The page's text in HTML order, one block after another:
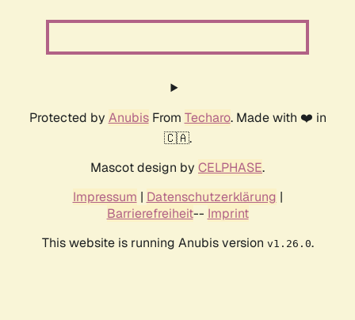
Protected by AnubisFrom Techaro. Made with ❤️ in
🇨🇦.
Mascot design by CELPHASE.
Impressum | Datenschutzerklärung |
Barrierefreiheit-- Imprint
This website is running Anubis version v1.26.0.